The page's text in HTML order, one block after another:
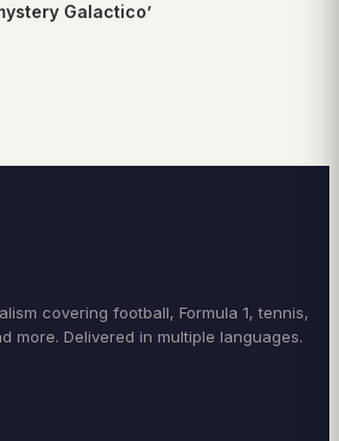
Galactico’
covering football, Formula 1, tennis,
more. Delivered in multiple languages.